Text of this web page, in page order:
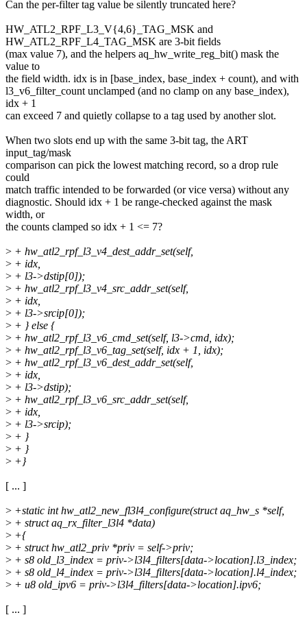
Can the per-filter tag value be silently truncated here?
HW_ATL2_RPF_L3_V{4,6}_TAG_MSK and
HW_ATL2_RPF_L4_TAG_MSK are 3-bit fields
(max value 7), and the helpers aq_hw_write_reg_bit() mask the
value to
the field width. idx is in [base_index, base_index + count), and with
l3_v6_filter_count unclamped (and no clamp on any base_index),
idx + 1
can exceed 7 and quietly collapse to a tag used by another slot.
When two slots end up with the same 3-bit tag, the ART
input_tag/mask
comparison can pick the lowest matching record, so a drop rule
could
match traffic intended to be forwarded (or vice versa) without any
diagnostic. Should idx + 1 be range-checked against the mask
width, or
the counts clamped so idx + 1 <= 7?
> + hw_atl2_rpf_l3_v4_dest_addr_set(self,
> + idx,
> + l3->dstip[0]);
> + hw_atl2_rpf_l3_v4_src_addr_set(self,
> + idx,
> + l3->srcip[0]);
> + } else {
> + hw_atl2_rpf_l3_v6_cmd_set(self, l3->cmd, idx);
> + hw_atl2_rpf_l3_v6_tag_set(self, idx + 1, idx);
> + hw_atl2_rpf_l3_v6_dest_addr_set(self,
> + idx,
> + l3->dstip);
> + hw_atl2_rpf_l3_v6_src_addr_set(self,
> + idx,
> + l3->srcip);
> + }
> + }
> +}
[ ... ]
> +static int hw_atl2_new_fl3l4_configure(struct aq_hw_s *self,
> + struct aq_rx_filter_l3l4 *data)
> +{
> + struct hw_atl2_priv *priv = self->priv;
> + s8 old_l3_index = priv->l3l4_filters[data->location].l3_index;
> + s8 old_l4_index = priv->l3l4_filters[data->location].l4_index;
> + u8 old_ipv6 = priv->l3l4_filters[data->location].ipv6;
[ ... ]